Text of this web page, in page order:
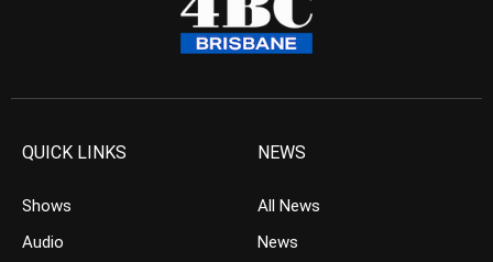
QUICK LINKS
Shows
Audio
NEWS
All News
News